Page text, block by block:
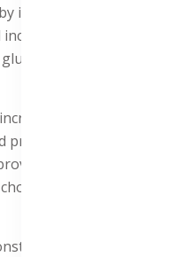
inhibiting ATP-citrate
glycogen
metabolism and
serotonin
promoting feelings of
lipid profiles by
supporting
its efficacy in